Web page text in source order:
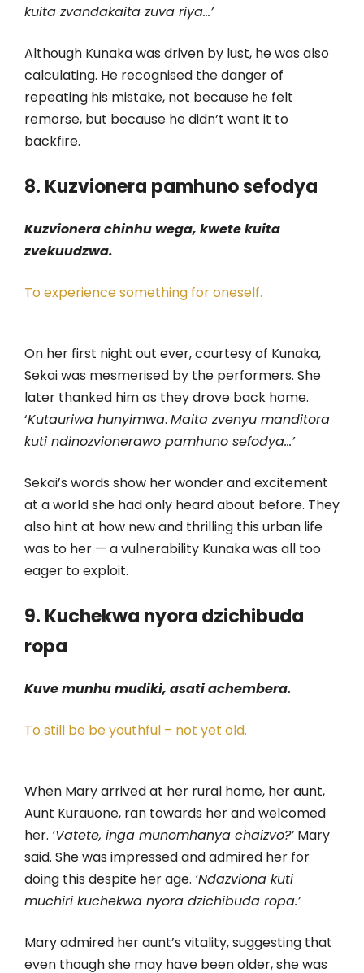
kuita zvandakaita zuva riya…’
Although Kunaka was driven by lust, he was also
calculating. He recognised the danger of
repeating his mistake, not because he felt
remorse, but because he didn’t want it to
backfire.
8. Kuzvionera pamhuno sefodya
Kuzvionera chinhu wega, kwete kuita
zvekuudzwa.
To experience something for oneself.
On her first night out ever, courtesy of Kunaka,
Sekai was mesmerised by the performers. She
later thanked him as they drove back home.
‘Kutauriwa hunyimwa. Maita zvenyu manditora
kuti ndinozvionerawo pamhuno sefodya…’
Sekai’s words show her wonder and excitement
at a world she had only heard about before. They
also hint at how new and thrilling this urban life
was to her — a vulnerability Kunaka was all too
eager to exploit.
9. Kuchekwa nyora dzichibuda
ropa
Kuve munhu mudiki, asati achembera.
To still be be youthful – not yet old.
When Mary arrived at her rural home, her aunt,
Aunt Kurauone, ran towards her and welcomed
her. ‘Vatete, inga munomhanya chaizvo?’Mary
said. She was impressed and admired her for
doing this despite her age. ‘Ndazviona kuti
muchiri kuchekwa nyora dzichibuda ropa.’
Mary admired her aunt’s vitality, suggesting that
even though she may have been older, she was